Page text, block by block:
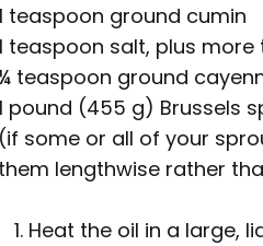
teaspoon ground cumin
teaspoon salt, plus
¼ teaspoon ground
pound (455 g) Brussels
(if some or all of your
them lengthwise rather
Heat the oil in a large,